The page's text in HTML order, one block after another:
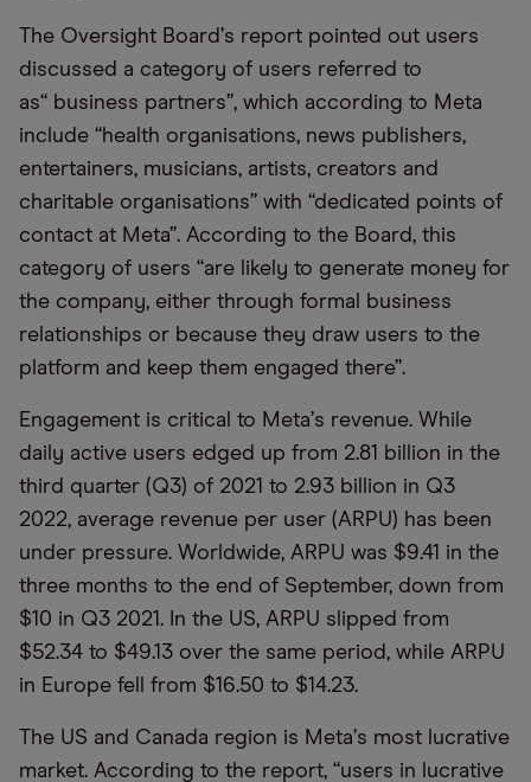
The Oversight Board’s report pointed out users
discussed a category of users referred to
as“ business partners”, which according to Meta
include “health organisations, news publishers,
entertainers, musicians, artists, creators and
charitable organisations” with “dedicated points of
contact at Meta”. According to the Board, this
category of users “are likely to generate money for
the company, either through formal business
relationships or because they draw users to the
platform and keep them engaged there”.
Engagement is critical to Meta’s revenue. While
daily active users edged up from 2.81 billion in the
third quarter (Q3) of 2021 to 2.93 billion in Q3
2022, average revenue per user (ARPU) has been
under pressure. Worldwide, ARPU was $9.41 in the
three months to the end of September, down from
$10 in Q3 2021. In the US, ARPU slipped from
$52.34 to $49.13 over the same period, while ARPU
in Europe fell from $16.50 to $14.23.
The US and Canada region is Meta’s most lucrative
market. According to the report, “users in lucrative